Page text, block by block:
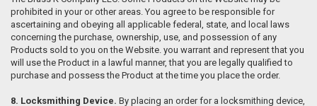
prohibited in your or other areas. You agree to be responsible for
ascertaining and obeying all applicable federal, state, and local laws
concerning the purchase, ownership, use, and possession of any
Products sold to you on the Website. you warrant and represent that you
will use the Product in a lawful manner, that you are legally qualified to
purchase and possess the Product at the time you place the order.
8. Locksmithing Device. By placing an order for a locksmithing device,